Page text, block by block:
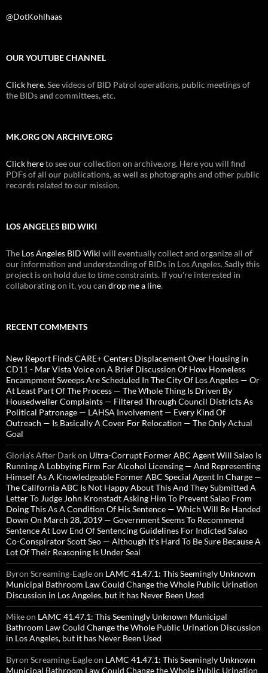
@DotKohlhaas
OUR YOUTUBE CHANNEL
Click here. See videos of BID Patrol operations, public meetings of
the BIDs and committees, etc.
MK.ORG ON ARCHIVE.ORG
Click hereto see our collection on archive.org. Here you will find
PDFs of all our publications, as well as photographs and other public
records related to our mission.
LOS ANGELES BID WIKI
The Los Angeles BID Wiki will eventually collect and organize all of
our information and understanding of BIDs in Los Angeles. Sadly this
project is on hold due to time constraints. If you're interested in
collaborating on it, you can drop me a line.
RECENT COMMENTS
New Report Finds CARE+ Centers Displacement Over Housing in
CD11 - Mar Vista Voiceon A Brief Discussion Of How Homeless
Encampment Sweeps Are Scheduled In The City Of Los Angeles — Or
At Least Part Of The Process — The Whole Thing Is Driven By
Housedweller Complaints — Filtered Through Council Districts As
Political Patronage — LAHSA Involvement — Every Kind Of
Outreach — Is Basically A Cover For Relocation — The Only Actual
Goal
Gloria’s After Darkon Ultra-Corrupt Former ABC Agent Will Salao Is
Running A Lobbying Firm For Alcohol Licensing — And Representing
Himself As A Knowledgeable Former ABC Special Agent In Charge —
The California ABC Is Not Happy About This And They Submitted A
Letter To Judge John Kronstadt Asking Him To Prevent Salao From
Doing This As A Condition Of His Sentence — Which Will Be Handed
Down On March 28, 2019 — Government Seems To Recommend
Sentence At Low End Of Sentencing Guidelines For Indicted Salao
Co-Conspirator Scott Seo — Although It’s Hard To Be Sure Because A
Lot Of Their Reasoning Is Under Seal
Byron Screaming-Eagleon LAMC 41.47.1: This Seemingly Unknown
Municipal Bathroom Law Could Change the Whole Public Urination
Discussion in Los Angeles, but it has Never Been Used
Mikeon LAMC 41.47.1: This Seemingly Unknown Municipal
Bathroom Law Could Change the Whole Public Urination Discussion
in Los Angeles, but it has Never Been Used
Byron Screaming-Eagleon LAMC 41.47.1: This Seemingly Unknown
Municipal Bathroom Law Could Change the Whole Public Urination